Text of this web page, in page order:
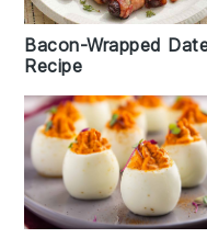
Bacon-Wrapped
Recipe